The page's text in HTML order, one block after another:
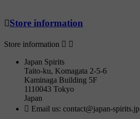
Store information
Store information  
Japan Spirits
Taito-ku, Komagata 2-5-6
Kaminaga Building 5F
1110043 Tokyo
Japan
 Email us: contact@japan-spirits.jp